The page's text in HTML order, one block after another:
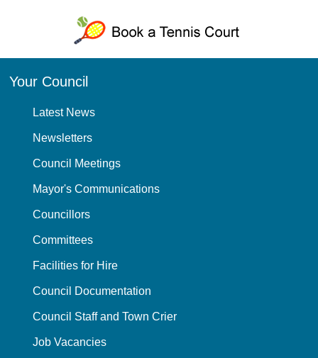
Your Council
Latest News
Newsletters
Council Meetings
Mayor's Communications
Councillors
Committees
Facilities for Hire
Council Documentation
Council Staff and Town Crier
Job Vacancies